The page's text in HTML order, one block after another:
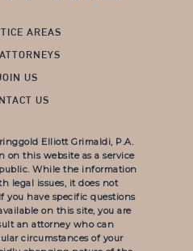
AREAS
US
US
Elliott Grimaldi, P.A.
on this website as a service
While the information
legal issues, it does not
you have specific questions
on this site, you are
an attorney who can
circumstances of your